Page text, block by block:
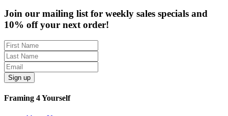
Join our mailing list for weekly sales specials and
10% off your next order!
Sign up
Framing 4 Yourself